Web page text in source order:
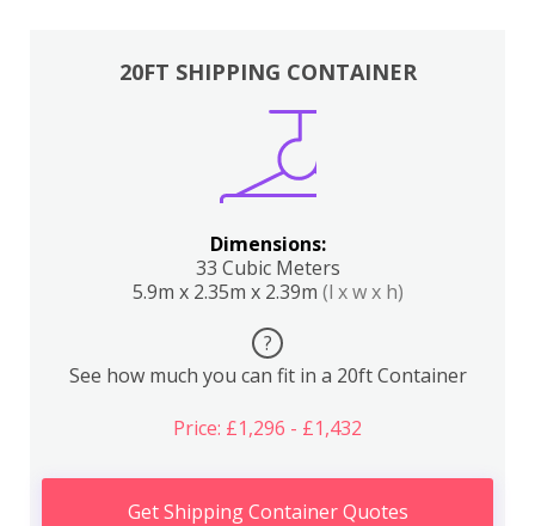
20FT SHIPPING CONTAINER
Dimensions:
33 Cubic Meters
5.9m x 2.35m x 2.39m (l x w x h)
?
See how much you can fit in a 20ft Container
Price: £1,296 - £1,432
Get Shipping Container Quotes